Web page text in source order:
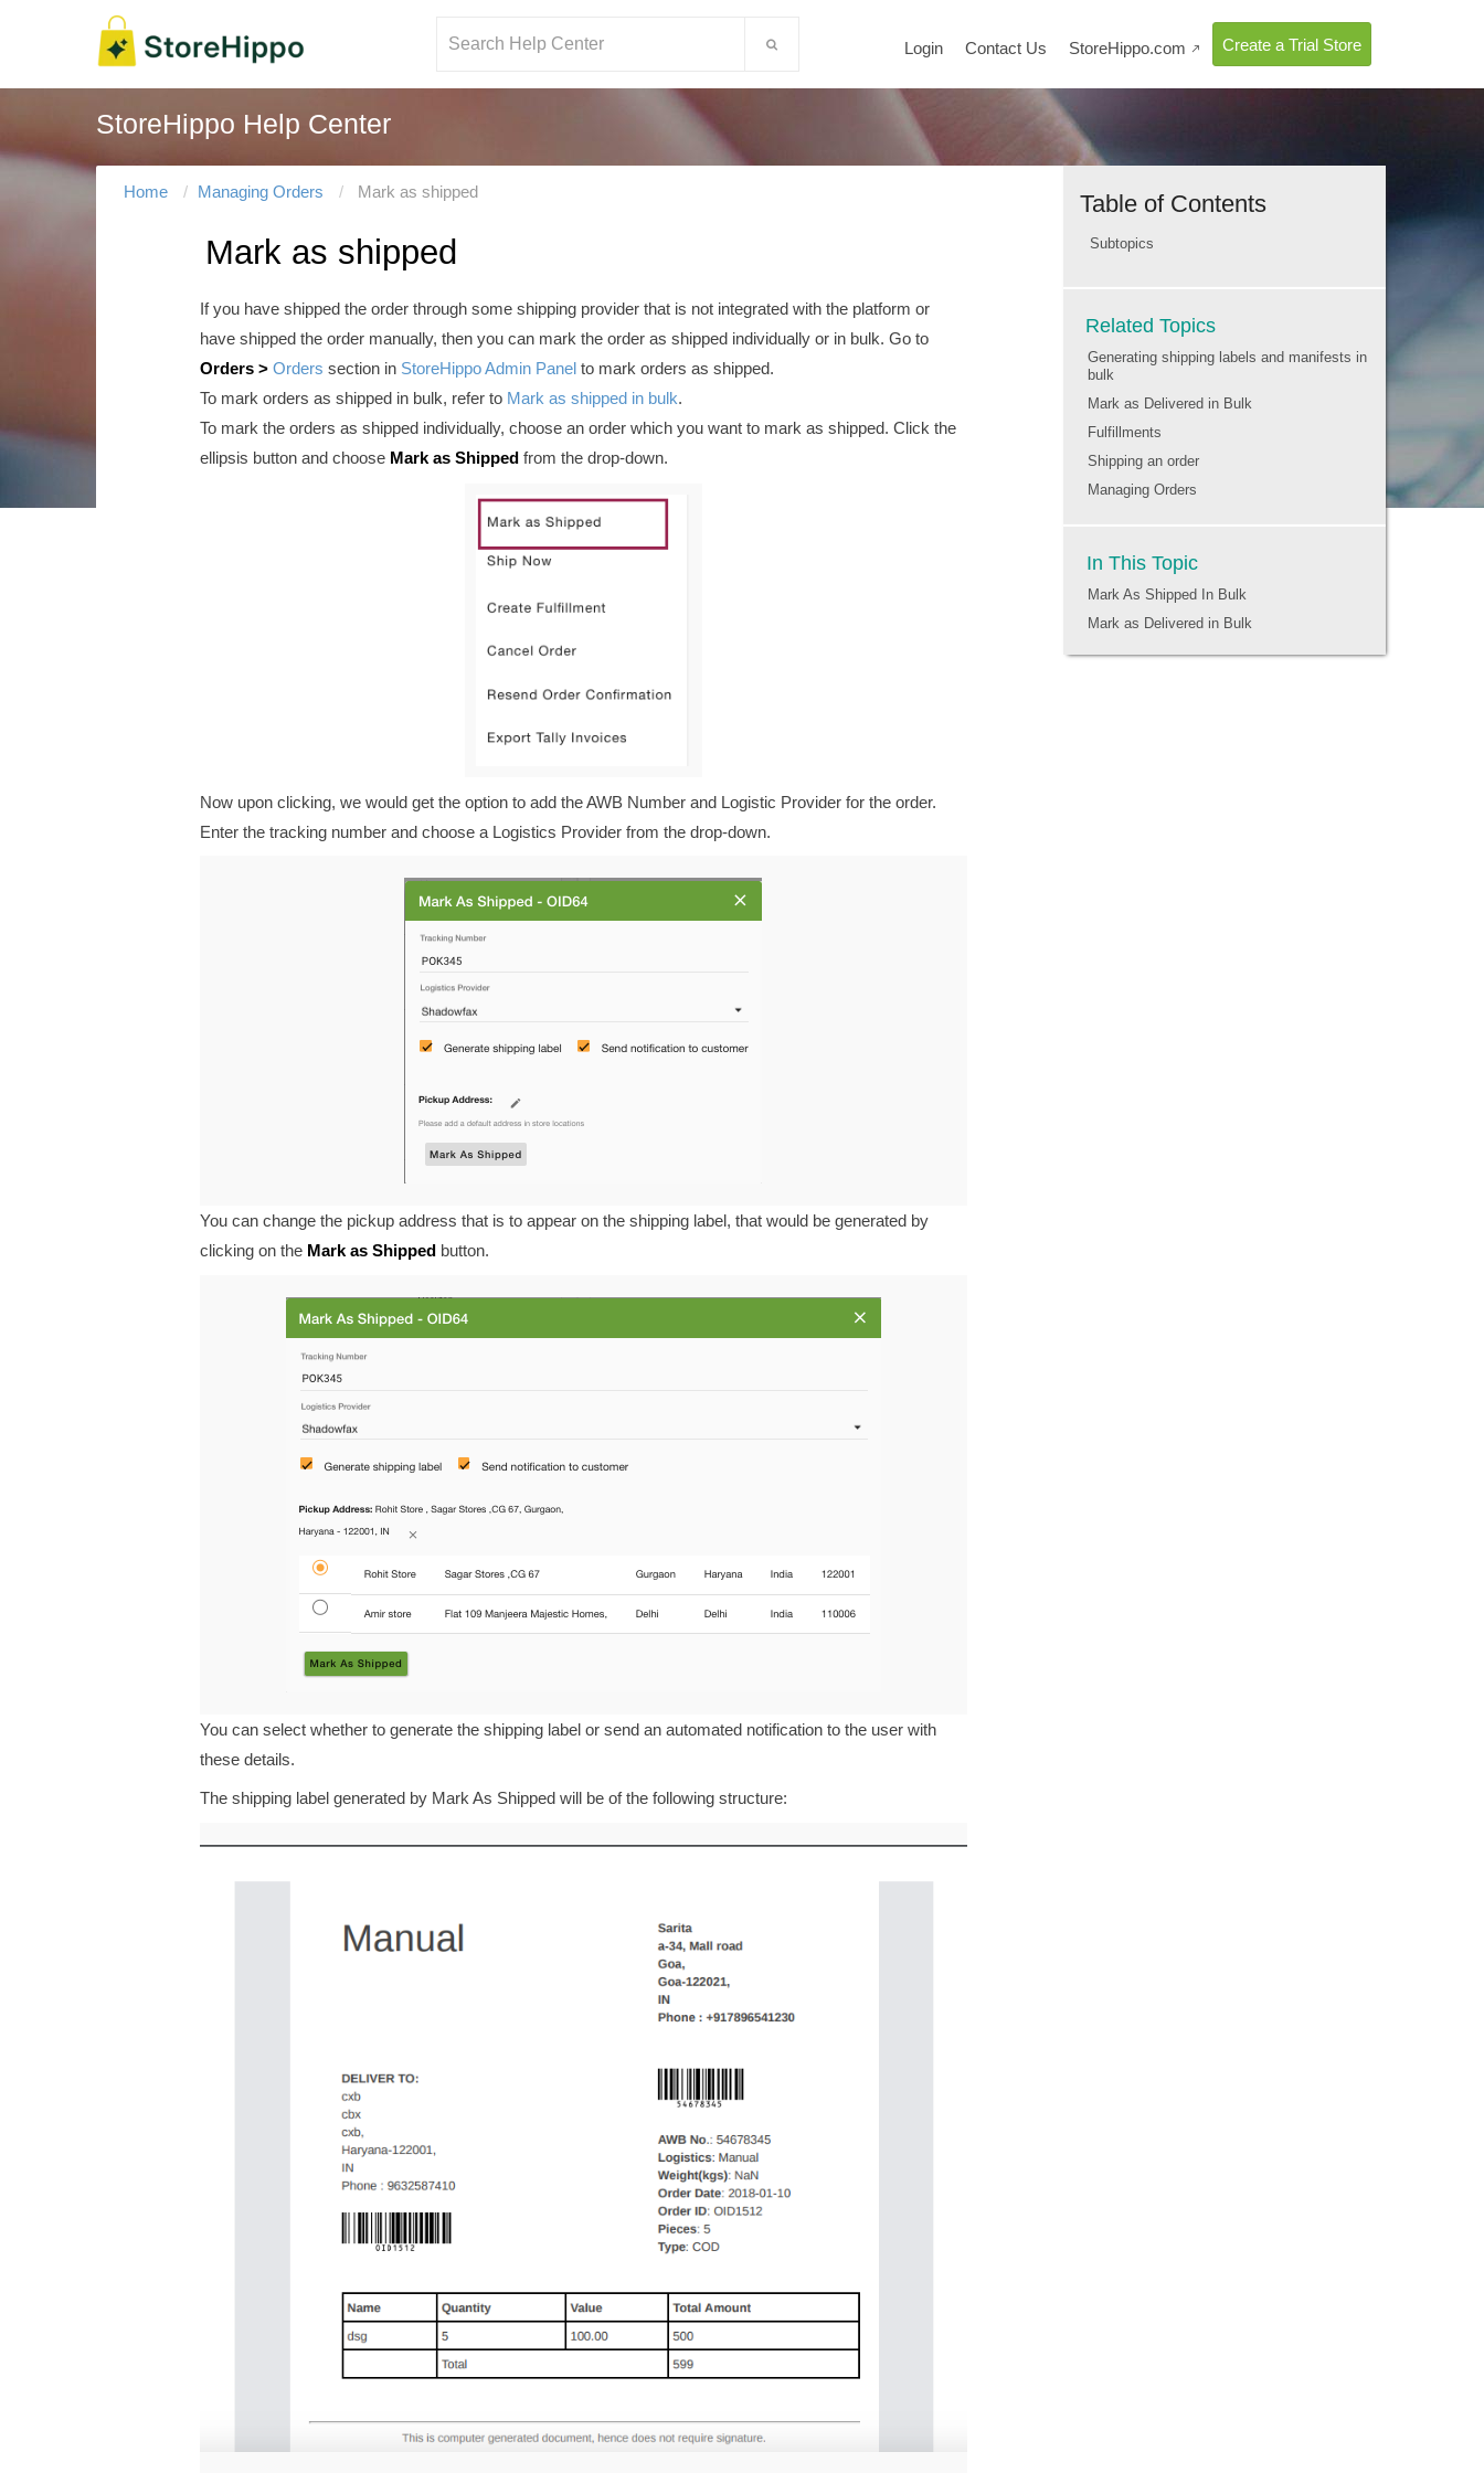
Create a Trial Store
StoreHippo.com 
Contact Us
Login
StoreHippo Help Center
Home Managing Orders Mark as shipped
Mark as shipped
If you have shipped the order through some shipping provider that is not integrated with the platform or
have shipped the order manually, then you can mark the order as shipped individually or in bulk. Go to
Orders > Orders section in StoreHippo Admin Panelto mark orders as shipped.
To mark orders as shipped in bulk, refer to Mark as shipped in bulk.
To mark the orders as shipped individually, choose an order which you want to mark as shipped. Click the
ellipsis button and choose Mark as Shippedfrom the drop-down.
Now upon clicking, we would get the option to add the AWB Number and Logistic Provider for the order.
Enter the tracking number and choose a Logistics Provider from the drop-down.
You can change the pickup address that is to appear on the shipping label, that would be generated by
clicking on the Mark as Shippedbutton.
You can select whether to generate the shipping label or send an automated notification to the user with
these details.
The shipping label generated by Mark As Shipped will be of the following structure:
Table of Contents
Subtopics
Related Topics
Generating shipping labels and manifests in
bulk
Mark as Delivered in Bulk
Fulfillments
Shipping an order
Managing Orders
In This Topic
Mark As Shipped In Bulk
Mark as Delivered in Bulk